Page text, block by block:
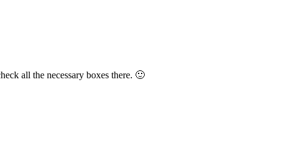
all the necessary boxes there. 🙂